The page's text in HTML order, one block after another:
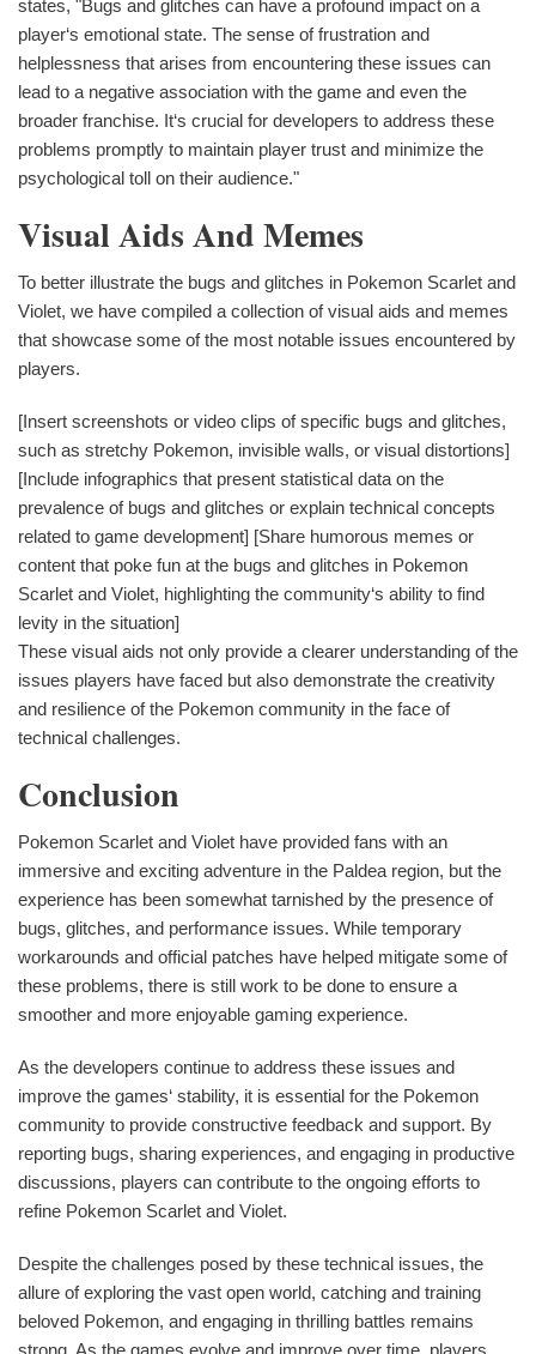
states, "Bugs and glitches can have a profound impact on a
player‘s emotional state. The sense of frustration and
helplessness that arises from encountering these issues can
lead to a negative association with the game and even the
broader franchise. It‘s crucial for developers to address these
problems promptly to maintain player trust and minimize the
psychological toll on their audience."
Visual Aids And Memes
To better illustrate the bugs and glitches in Pokemon Scarlet and
Violet, we have compiled a collection of visual aids and memes
that showcase some of the most notable issues encountered by
players.
[Insert screenshots or video clips of specific bugs and glitches,
such as stretchy Pokemon, invisible walls, or visual distortions]
[Include infographics that present statistical data on the
prevalence of bugs and glitches or explain technical concepts
related to game development] [Share humorous memes or
content that poke fun at the bugs and glitches in Pokemon
Scarlet and Violet, highlighting the community‘s ability to find
levity in the situation]
These visual aids not only provide a clearer understanding of the
issues players have faced but also demonstrate the creativity
and resilience of the Pokemon community in the face of
technical challenges.
Conclusion
Pokemon Scarlet and Violet have provided fans with an
immersive and exciting adventure in the Paldea region, but the
experience has been somewhat tarnished by the presence of
bugs, glitches, and performance issues. While temporary
workarounds and official patches have helped mitigate some of
these problems, there is still work to be done to ensure a
smoother and more enjoyable gaming experience.
As the developers continue to address these issues and
improve the games‘ stability, it is essential for the Pokemon
community to provide constructive feedback and support. By
reporting bugs, sharing experiences, and engaging in productive
discussions, players can contribute to the ongoing efforts to
refine Pokemon Scarlet and Violet.
Despite the challenges posed by these technical issues, the
allure of exploring the vast open world, catching and training
beloved Pokemon, and engaging in thrilling battles remains
strong. As the games evolve and improve over time, players